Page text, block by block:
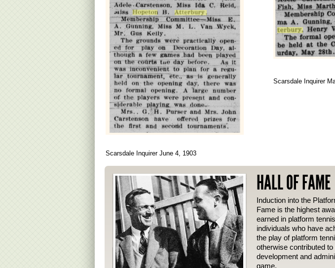
Scarsdale Inquirer June 4, 1903
Scarsdale Inquirer
HALL OF FAME
Induction into the
Fame is the highest
earned in platform
individuals who have
the play of platform
otherwise contributed to
development and
game.